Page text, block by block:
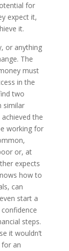
for
expect it,
it.
or anything
The
must
in the
two
similar
the
working for
or, at
expects
how to
can
start a
steps.
it wouldn’t
an